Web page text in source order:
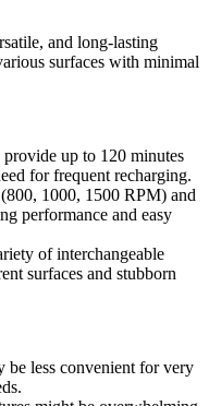
and long-lasting
surfaces with minimal
up to 120 minutes
for frequent recharging.
1000, 1500 RPM) and
performance and easy
of interchangeable
surfaces and stubborn
be less convenient for very